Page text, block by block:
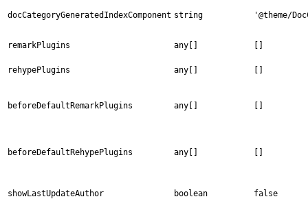
docCategoryGeneratedIndexComponent string '@theme/
remarkPlugins any[] []
rehypePlugins any[] []
beforeDefaultRemarkPlugins any[] []
beforeDefaultRehypePlugins any[] []
showLastUpdateAuthor boolean false